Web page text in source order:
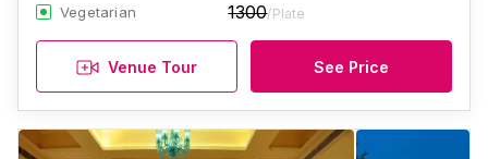
Vegetarian 1300/Plate
Venue Tour See Price